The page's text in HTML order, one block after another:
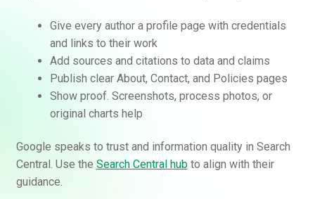
Give every author a profile page with credentials
and links to their work
Add sources and citations to data and claims
Publish clear About, Contact, and Policies pages
Show proof. Screenshots, process photos, or
original charts help
Google speaks to trust and information quality in Search
Central. Use the Search Central hubto align with their
guidance.